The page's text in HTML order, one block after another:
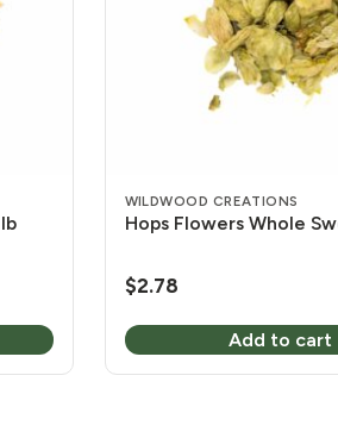
WILDWOOD CREATIONS
Hops Flowers Whole
$2.78
Add to cart